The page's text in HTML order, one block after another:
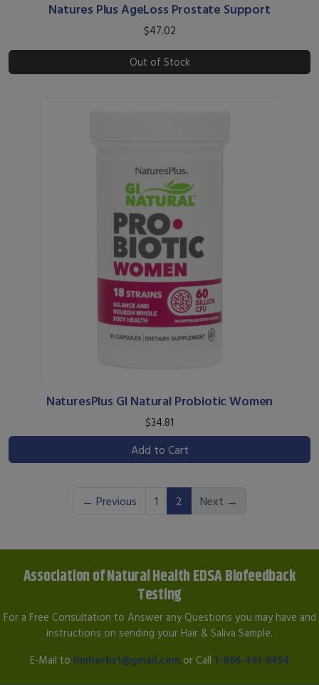
Natures Plus AgeLoss Prostate Support
$47.02
Out of Stock
NaturesPlus GI Natural Probiotic Women
$34.81
Add to Cart
← Previous 1 2 (current)
Next →
Association of Natural Health EDSA Biofeedback
Testing
For a Free Consultation to Answer any Questions you may have and
instructions on sending your Hair & Saliva Sample.
E-Mail to hmherbs1@gmail.com or Call 1-866-461-9454